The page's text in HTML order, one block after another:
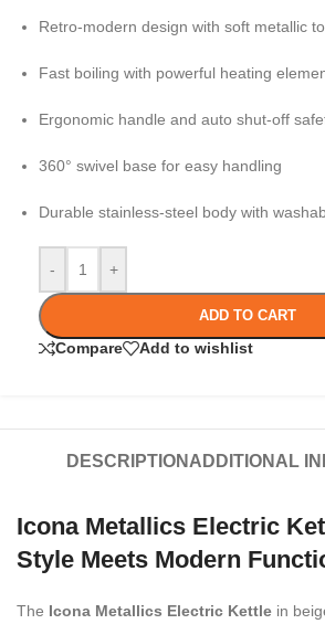
Retro-modern design with soft metallic
Fast boiling with powerful heating
Ergonomic handle and auto shut-off
360° swivel base for easy handling
Durable stainless-steel body with
- +
ADD TO CART
Compare Add to wishlist
DESCRIPTION ADDITIONAL
Icona Metallics Electric
Style Meets Modern
The Icona Metallics Electric Kettle in